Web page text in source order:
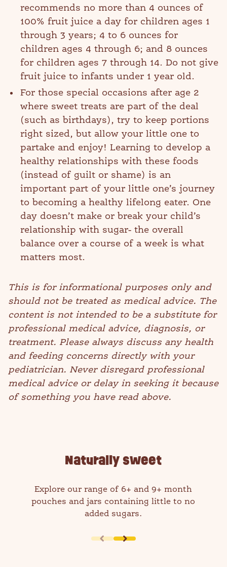
recommends no more than 4 ounces of
100% fruit juice a day for children ages 1
through 3 years; 4 to 6 ounces for
children ages 4 through 6; and 8 ounces
for children ages 7 through 14. Do not give
fruit juice to infants under 1 year old.
For those special occasions after age 2
where sweet treats are part of the deal
(such as birthdays), try to keep portions
right sized, but allow your little one to
partake and enjoy! Learning to develop a
healthy relationships with these foods
(instead of guilt or shame) is an
important part of your little one’s journey
to becoming a healthy lifelong eater. One
day doesn’t make or break your child’s
relationship with sugar- the overall
balance over a course of a week is what
matters most.
This is for informational purposes only and
should not be treated as medical advice. The
content is not intended to be a substitute for
professional medical advice, diagnosis, or
treatment. Please always discuss any health
and feeding concerns directly with your
pediatrician. Never disregard professional
medical advice or delay in seeking it because
of something you have read above.
Naturally sweet
Explore our range of 6+ and 9+ month
pouches and jars containing little to no
added sugars.